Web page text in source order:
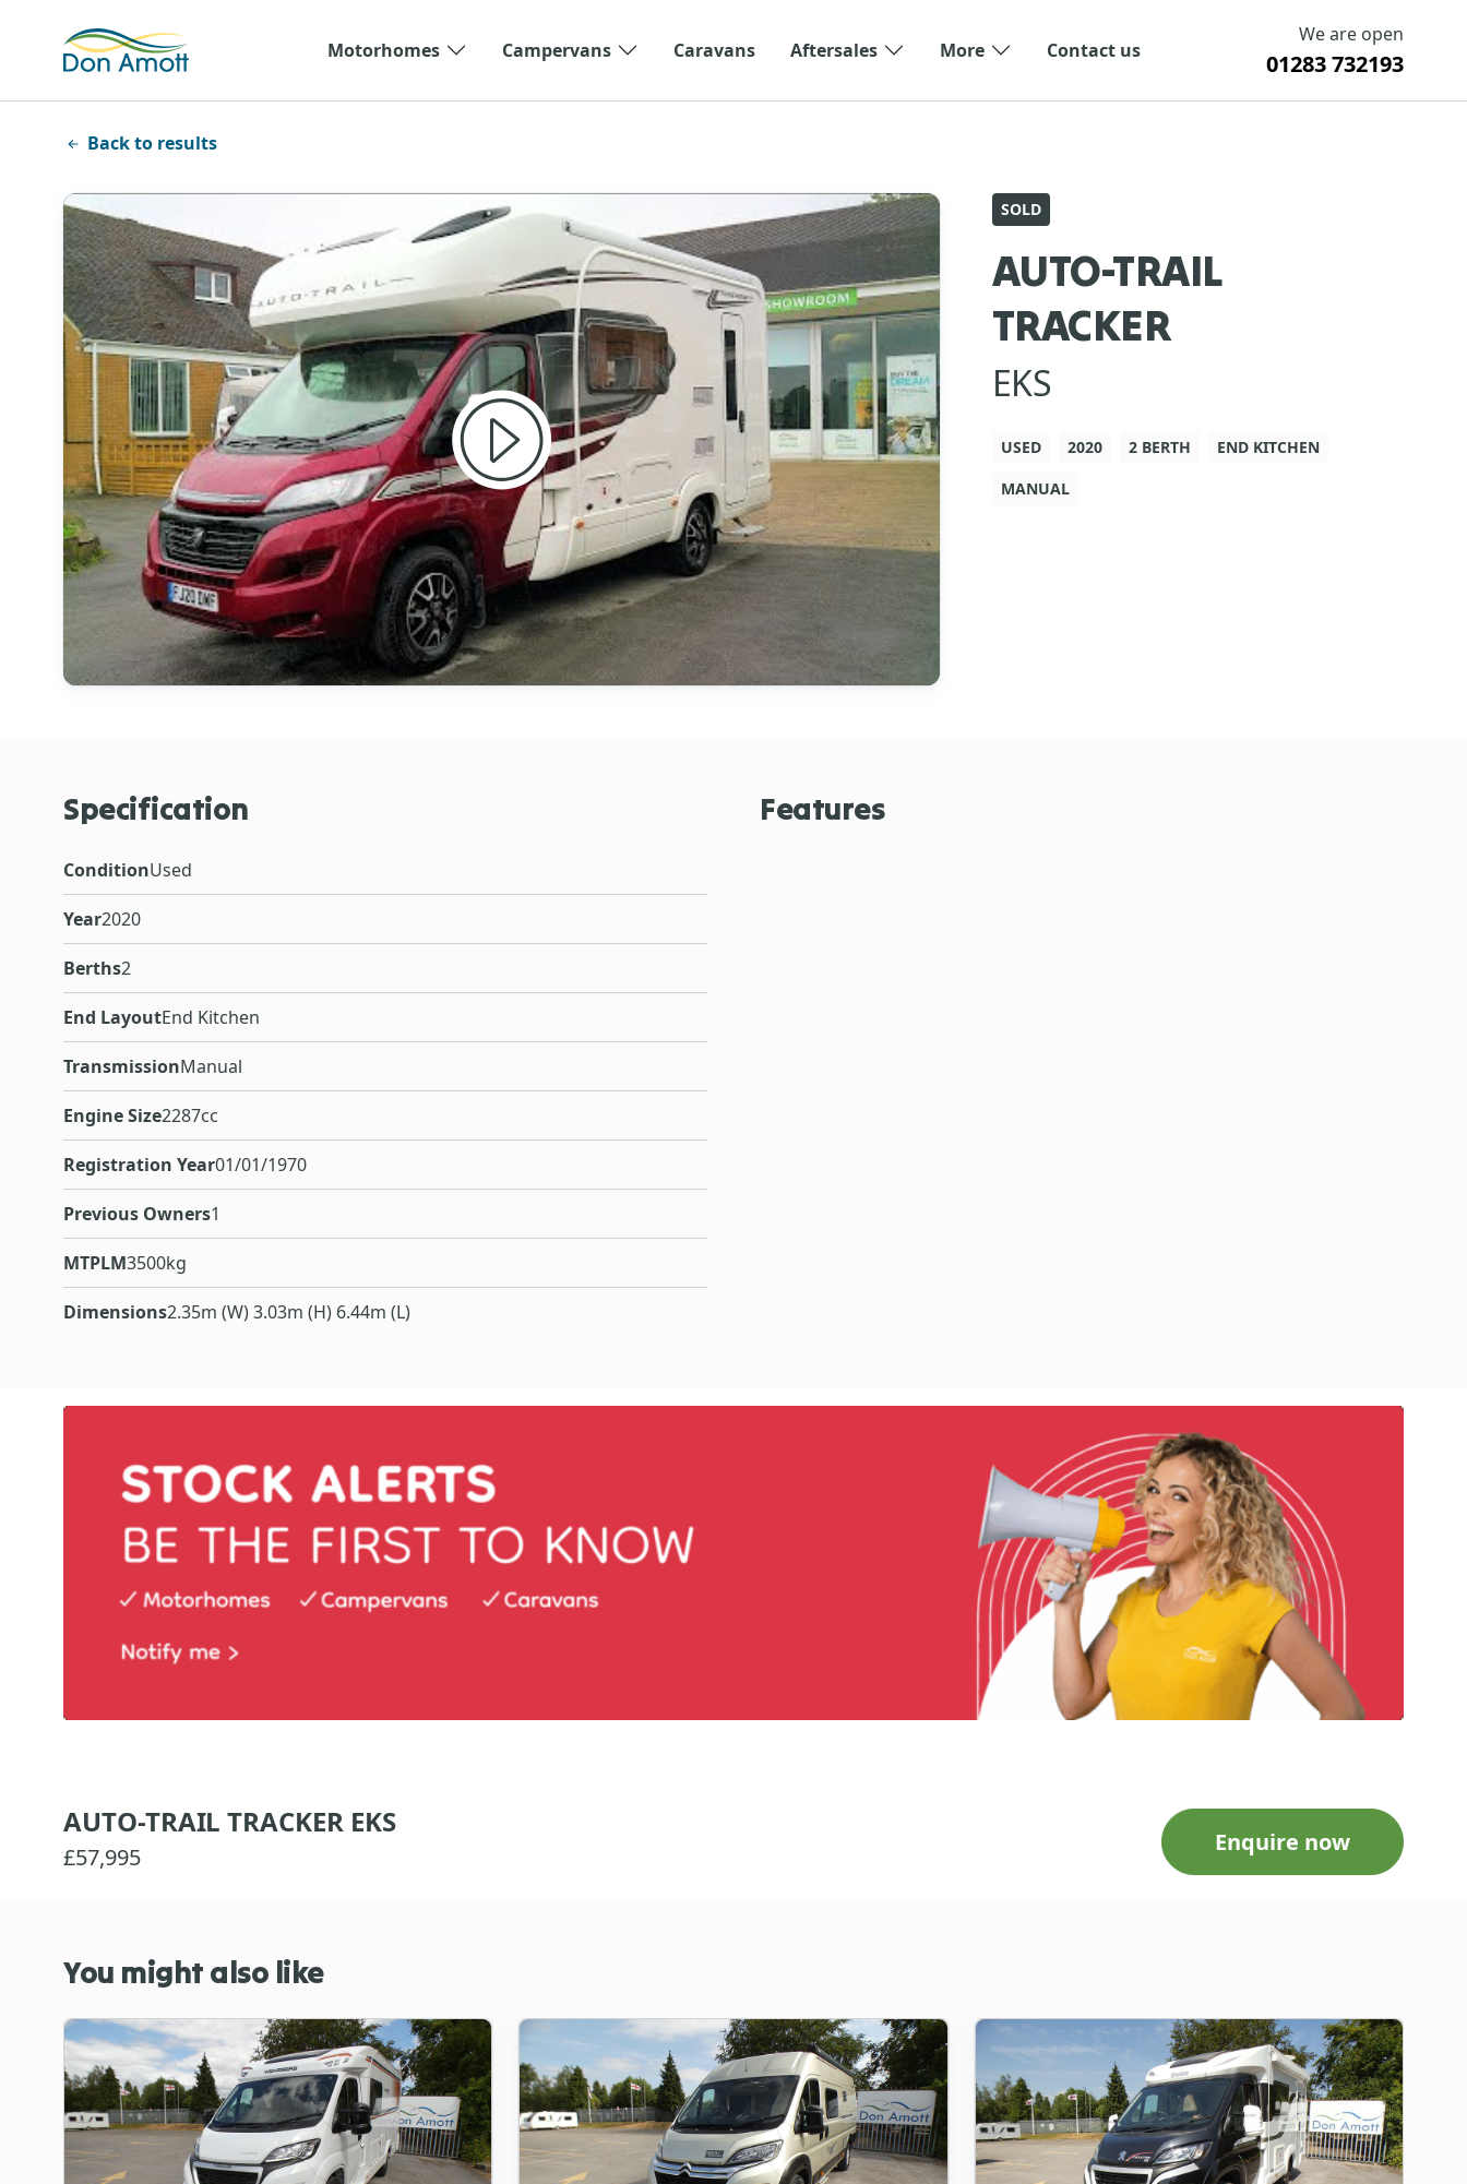
Motorhomes
Campervans Caravans Aftersales More Contact us
We are open
01283 732193
Back to results
SOLD
AUTO-TRAIL
TRACKER
EKS
USED 2020 2 BERTH
END KITCHEN
MANUAL
Specification
ConditionUsed
Year2020
Berths2
End LayoutEnd Kitchen
TransmissionManual
Engine Size2287cc
Registration Year01/01/1970
Previous Owners1
MTPLM3500kg
Dimensions2.35m (W) 3.03m (H) 6.44m (L)
Features
AUTO-TRAIL TRACKER EKS
£57,995 Enquire now
You might also like